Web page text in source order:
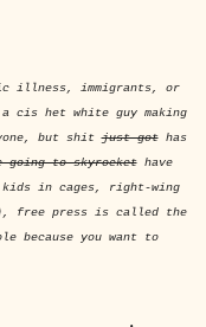
illness, immigrants, or
cis het white guy making
but shitjust gothas
going to skyrockethave
kids in cages, right-wing
free press is called the
because you want to